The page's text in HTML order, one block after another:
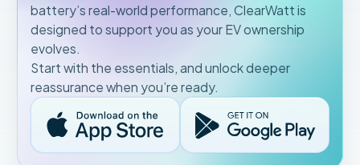
battery’s real-world performance, ClearWatt is
designed to support you as your EV ownership
evolves.
Start with the essentials, and unlock deeper
reassurance when you’re ready.